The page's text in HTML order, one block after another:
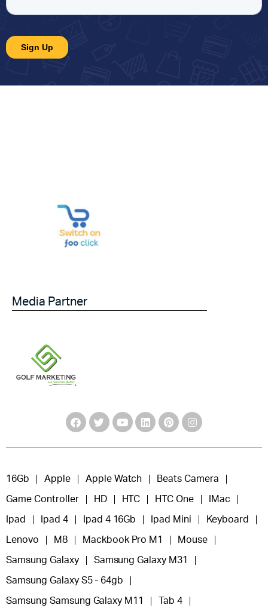
Media Partner
16Gb Apple Apple Watch Beats Camera
Game Controller HD HTC HTC One IMac
Ipad Ipad 4 Ipad 4 16Gb Ipad Mini Keyboard
Lenovo M8 Mackbook Pro M1 Mouse
Samsung Galaxy Samsung Galaxy M31
Samsung Galaxy S5 - 64gb
Samsung Samsung Galaxy M11 Tab 4